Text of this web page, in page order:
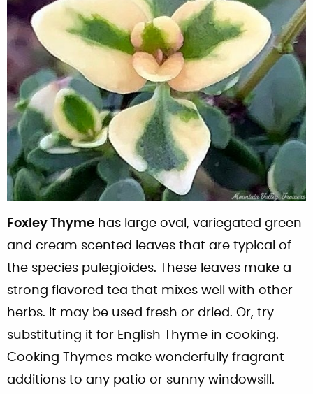
Foxley Thyme has large oval, variegated green
and cream scented leaves that are typical of
the species pulegioides. These leaves make a
strong flavored tea that mixes well with other
herbs. It may be used fresh or dried. Or, try
substituting it for English Thyme in cooking.
Cooking Thymes make wonderfully fragrant
additions to any patio or sunny windowsill.